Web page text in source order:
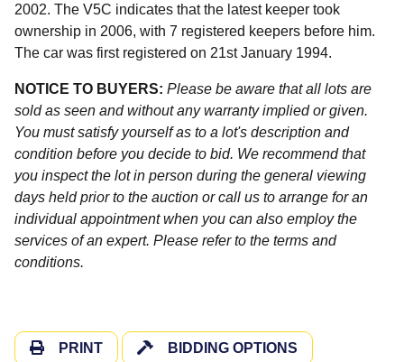
2002. The V5C indicates that the latest keeper took
ownership in 2006, with 7 registered keepers before him.
The car was first registered on 21st January 1994.
NOTICE TO BUYERS: Please be aware that all lots are
sold as seen and without any warranty implied or given.
You must satisfy yourself as to a lot's description and
condition before you decide to bid. We recommend that
you inspect the lot in person during the general viewing
days held prior to the auction or call us to arrange for an
individual appointment when you can also employ the
services of an expert. Please refer to the terms and
conditions.
PRINT BIDDING OPTIONS